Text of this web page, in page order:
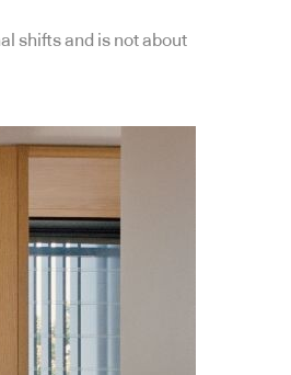
shifts and is not about